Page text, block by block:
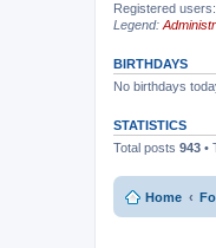
Registered
Legend:
BIRTHDAYS
No birthdays
STATISTICS
Total posts 943 •
Home